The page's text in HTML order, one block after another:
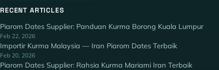
RECENT ARTICLES
Piarom Dates Supplier: Panduan Kurma Borong Kuala Lumpur
Feb 22, 2026
Importir Kurma Malaysia — Iran Piarom Dates Terbaik
Feb 20, 2026
Piarom Dates Supplier: Rahsia Kurma Mariami Iran Terbaik